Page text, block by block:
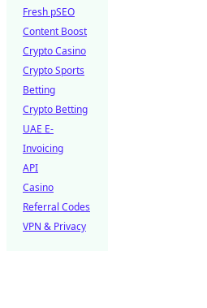
Fresh pSEO
Content Boost
Crypto Casino
Crypto Sports
Betting
Crypto Betting
UAE E-
Invoicing
API
Casino
Referral Codes
VPN & Privacy